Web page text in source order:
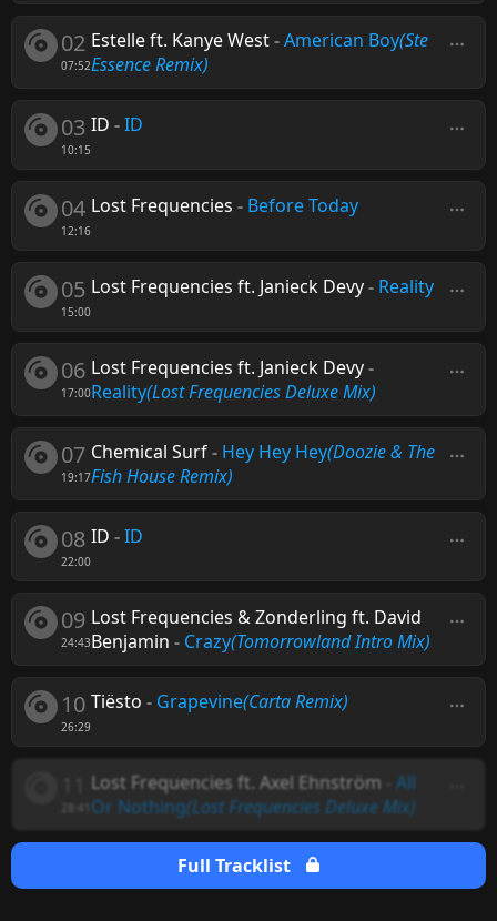
02
07:52
Estelle ft. Kanye West-American Boy(Ste
Essence Remix)
03
10:15
ID -ID
04
12:16
Lost Frequencies - Before Today
05
15:00
Lost Frequencies ft. Janieck Devy- Reality
06
17:00
Lost Frequencies ft. Janieck Devy-
Reality(Lost Frequencies Deluxe Mix)
07
19:17
Chemical Surf- Hey Hey Hey(Doozie & The
Fish House Remix)
08
22:00
ID -ID
09
24:43
Lost Frequencies & Zonderling ft. David
Benjamin - Crazy(Tomorrowland Intro Mix)
10
26:29
Tiësto - Grapevine(Carta Remix)
Lost Frequencies ft. Axel Ehnström
All
Or Nothing(Lost Frequencies Deluxe Mix)
Full Tracklist